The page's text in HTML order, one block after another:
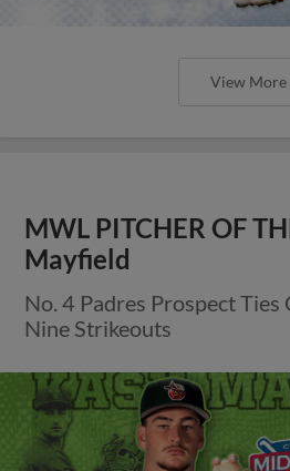
View More
MWL PITCHER OF
Mayfield
No. 4 Padres Prospect
Nine Strikeouts